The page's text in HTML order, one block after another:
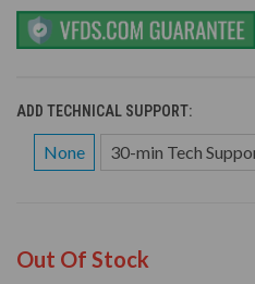
ADD TECHNICAL SUPPORT:
None 30-min Tech
Out Of Stock